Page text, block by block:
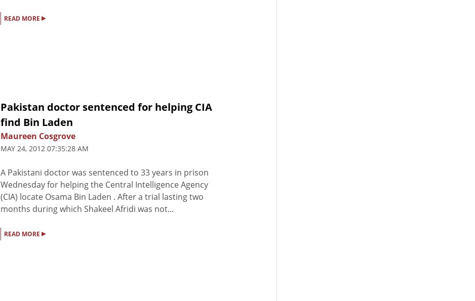
READ MORE ▸
Pakistan doctor sentenced for helping CIA
find Bin Laden
Maureen Cosgrove
MAY 24, 2012 07:35:28 AM
A Pakistani doctor was sentenced to 33 years in prison
Wednesday for helping the Central Intelligence Agency
(CIA) locate Osama Bin Laden . After a trial lasting two
months during which Shakeel Afridi was not...
READ MORE ▸